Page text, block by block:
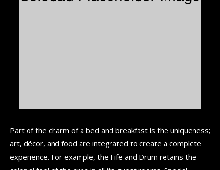
Part of the charm of a bed and breakfast is the uniqueness;
art, décor, and food are integrated to create a complete
experience. For example, the Fife and Drum retains the